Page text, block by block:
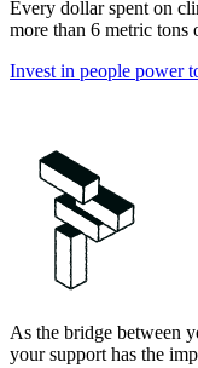
Every dollar spent on
more than 6 metric
Invest in people power
As the bridge between
your support has the